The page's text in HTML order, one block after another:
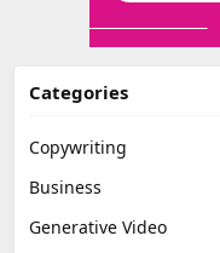
Categories
Copywriting
Business
Generative Video